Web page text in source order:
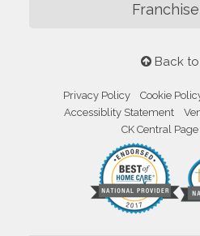
Back
Privacy Policy Cookie
Accessiblity Statement
CK Central Page